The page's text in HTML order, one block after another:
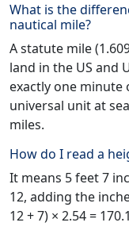
What is the
nautical mile?
A statute mile
land in the US and
exactly one minute
universal unit at
miles.
How do I read a
It means 5 feet 7
12, adding the
12 + 7) × 2.54 =